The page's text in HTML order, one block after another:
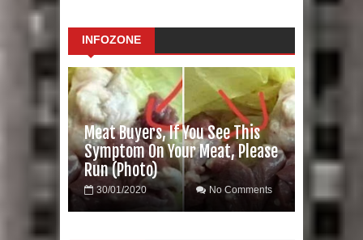
INFOZONE
Meat Buyers, If You See This
Symptom On Your Meat, Please
Run (Photo)
30/01/2020 No Comments